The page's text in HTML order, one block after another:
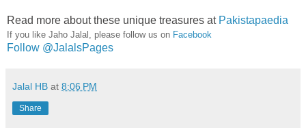
Read more about these unique treasures at Pakistapaedia
If you like Jaho Jalal, please follow us on Facebook
Follow @JalalsPages
Jalal HB at 8:06 PM
Share